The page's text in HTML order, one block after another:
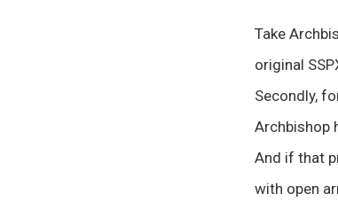
Take
original
Secondly,
Archbishop
And if that
with open